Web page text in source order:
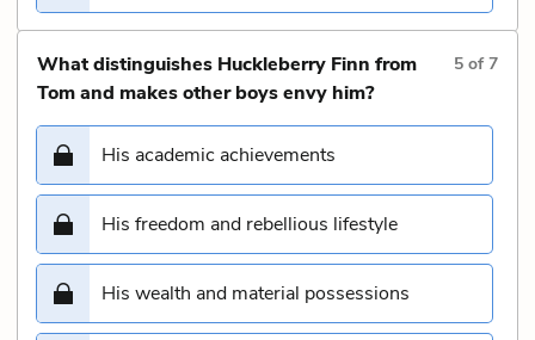
What distinguishes Huckleberry Finn from
Tom and makes other boys envy him?
5 of7
His academic achievements
His freedom and rebellious lifestyle
His wealth and material possessions